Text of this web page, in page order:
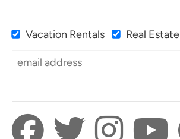
Vacation Rentals Real Estate